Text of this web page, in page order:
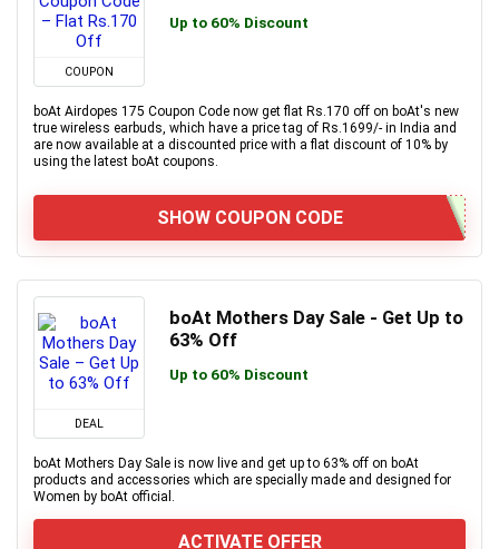
COUPON
Up to 60% Discount
boAt Airdopes 175 Coupon Code now get flat Rs.170 off on boAt's new
true wireless earbuds, which have a price tag of Rs.1699/- in India and
are now available at a discounted price with a flat discount of 10% by
using the latest boAt coupons.
SHOW COUPON CODE
DEAL
boAt Mothers Day Sale - Get Up to
63% Off
Up to 60% Discount
boAt Mothers Day Sale is now live and get up to 63% off on boAt
products and accessories which are specially made and designed for
Women by boAt official.
ACTIVATE OFFER